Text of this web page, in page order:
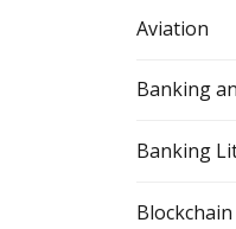
Aviation
Banking
Banking